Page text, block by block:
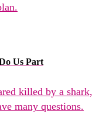
Us Part
killed by a shark,
many questions.